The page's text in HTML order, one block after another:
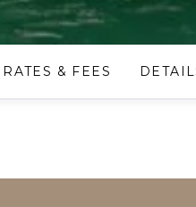
RATES & FEES